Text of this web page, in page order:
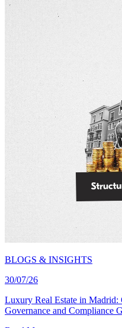
BLOGS & INSIGHTS
30/07/26
Luxury Real Estate in Madrid:
Governance and Compliance